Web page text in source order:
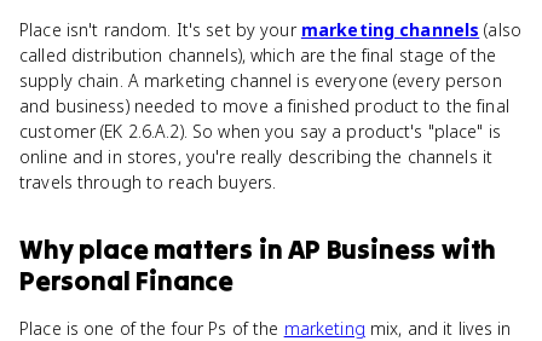
Place isn't random. It's set by your marketing channels (also
called distribution channels), which are the final stage of the
supply chain. A marketing channel is everyone (every person
and business) needed to move a finished product to the final
customer (EK 2.6.A.2). So when you say a product's "place" is
online and in stores, you're really describing the channels it
travels through to reach buyers.
Whyplace matters inAP Business with
Personal Finance
Place is one of the four Ps of the marketing mix, and it lives in